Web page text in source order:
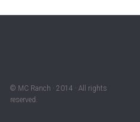
© MC Ranch · 2014 · All rights
reserved.